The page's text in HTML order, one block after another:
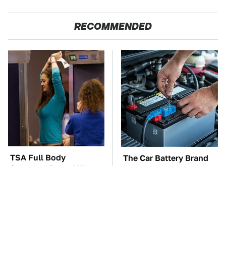
RECOMMENDED
TSA Full Body
Scanners Reveal Way
The Car Battery Brand